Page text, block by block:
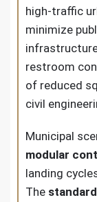
high-traffic
minimize
restroom
of reduced
civil
Municipal
modular
landing
The